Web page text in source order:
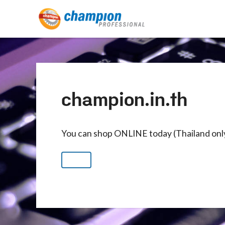
champion.in.th
You can shop ONLINE today (Thailand